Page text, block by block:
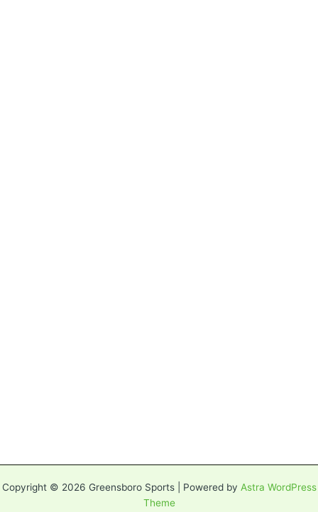
Copyright © 2026 Greensboro Sports | Powered by Astra WordPress
Theme